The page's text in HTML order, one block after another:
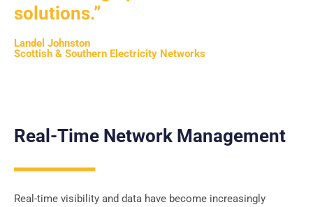
solutions.”
Landel Johnston
Scottish & Southern Electricity Networks
Real-Time Network Management
Real-time visibility and data have become increasingly